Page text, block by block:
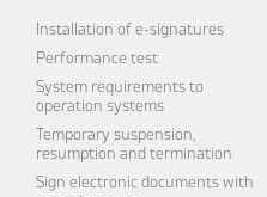
Installation of e-signatures
Performance test
System requirements to
operation systems
Temporary suspension,
resumption and termination
Sign electronic documents with